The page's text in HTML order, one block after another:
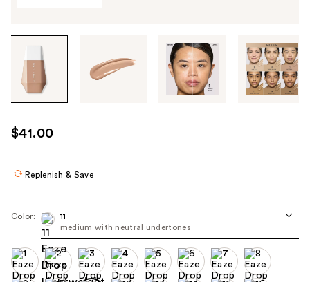
through
images
use
the
navigate
each
product
$41.00
Replenish & Save
Color:
11
medium with neutral undertones